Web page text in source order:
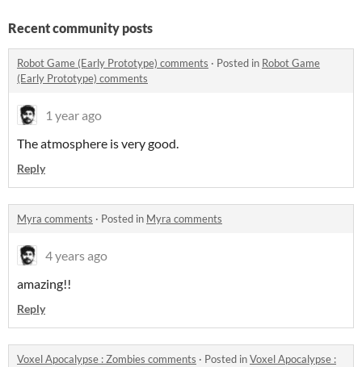
Recent community posts
Robot Game (Early Prototype) comments · Posted in Robot Game
(Early Prototype) comments
1 year ago
The atmosphere is very good.
Reply
Myra comments · Posted in Myra comments
4 years ago
amazing!!
Reply
Voxel Apocalypse : Zombies comments · Posted inVoxel Apocalypse :